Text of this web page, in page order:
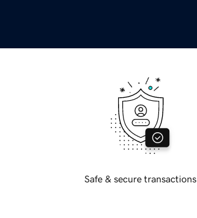
Safe & secure transactions